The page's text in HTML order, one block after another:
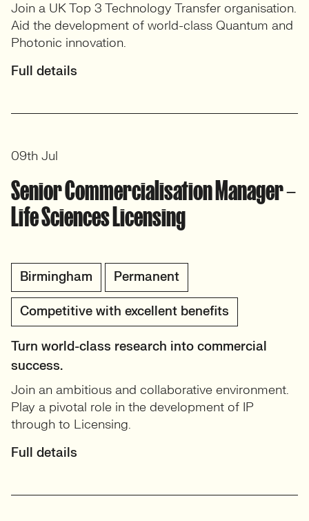
Join a UK Top 3 Technology Transfer organisation.
Aid the development of world-class Quantum and
Photonic innovation.
Full details
Senior Commercialisation Manager –
Life Sciences Licensing
Birmingham Permanent
Competitive with excellent benefits
Turn world-class research into commercial
success.
Join an ambitious and collaborative environment.
Play a pivotal role in the development of IP
through to Licensing.
Full details
09th Jul